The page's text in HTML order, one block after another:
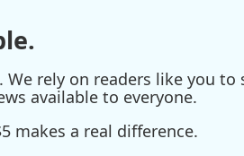
We rely on readers like you
available to everyone.
makes a real difference.